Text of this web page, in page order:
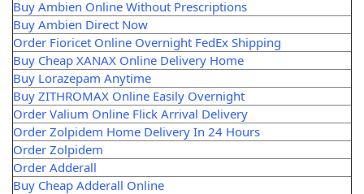
Buy Ambien Online Without Prescriptions
Buy Ambien Direct Now
Order Fioricet Online Overnight FedEx Shipping
Buy Cheap XANAX Online Delivery Home
Buy Lorazepam Anytime
Buy ZITHROMAX Online Easily Overnight
Order Valium Online Flick Arrival Delivery
Order Zolpidem Home Delivery In 24 Hours
Order Zolpidem
Order Adderall
Buy Cheap Adderall Online